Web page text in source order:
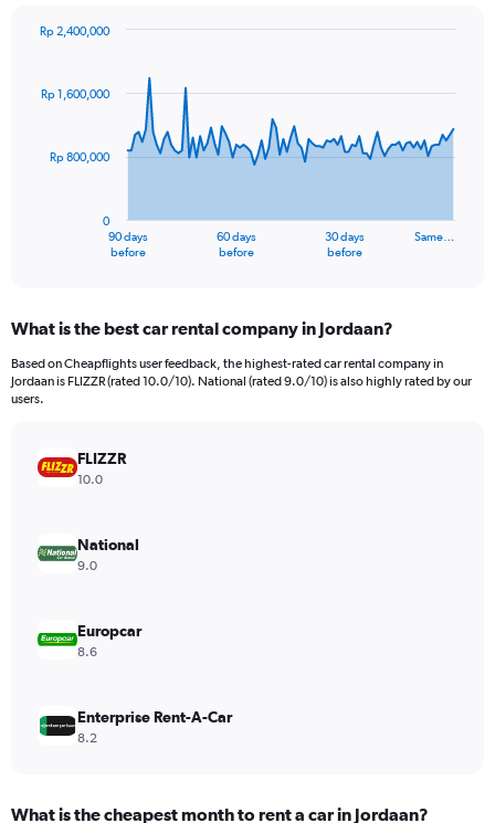
91
data
The
Range:
91
categories.
The
values.
Range:
2400000.
90 days
before
60 days
before
30 days
before
Same…
0
Rp 800,000
Rp 1,600,000
Rp 2,400,000
What is the best car rental company in Jordaan?
Based on Cheapflights user feedback, the highest-rated car rental company in
Jordaan is FLIZZR (rated 10.0/10). National (rated 9.0/10) is also highly rated by our
users.
FLIZZR
10.0
National
9.0
Europcar
8.6
Enterprise Rent-A-Car
8.2
What is the cheapest month to rent a car in Jordaan?